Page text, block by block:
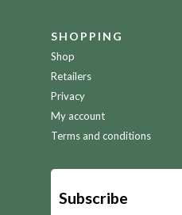
SHOPPING
Shop
Retailers
Privacy
My account
Terms and conditions
Subscribe